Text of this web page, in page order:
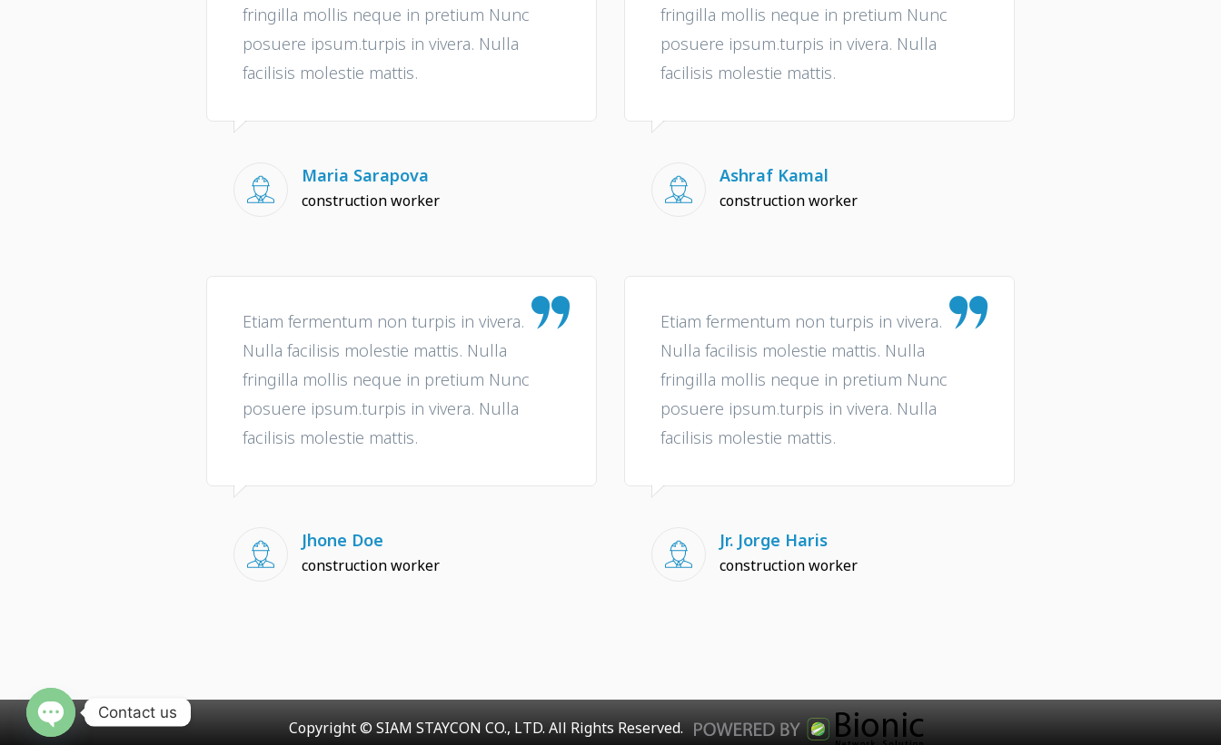
fringilla mollis neque in pretium Nunc
posuere ipsum.turpis in vivera. Nulla
facilisis molestie mattis.
Maria Sarapova
construction worker
fringilla mollis neque in pretium Nunc
posuere ipsum.turpis in vivera. Nulla
facilisis molestie mattis.
Ashraf Kamal
construction worker
Etiam fermentum non turpis in vivera.
Nulla facilisis molestie mattis. Nulla
fringilla mollis neque in pretium Nunc
posuere ipsum.turpis in vivera. Nulla
facilisis molestie mattis.
Jhone Doe
construction worker
Etiam fermentum non turpis in vivera.
Nulla facilisis molestie mattis. Nulla
fringilla mollis neque in pretium Nunc
posuere ipsum.turpis in vivera. Nulla
facilisis molestie mattis.
Jr. Jorge Haris
construction worker
Copyright © SIAM STAYCON CO., LTD. All Rights Reserved.
Contact us